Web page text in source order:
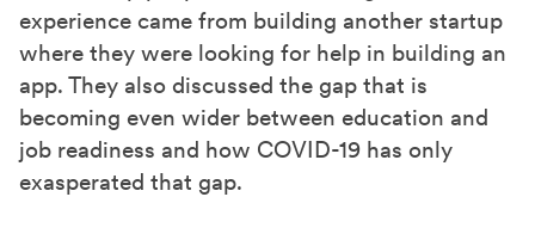
a
c
e
b
o
o
(
T
w
i
t
t
i
n
k
e
d
I
experience came from building another startup
where they were looking for help in building an
app. They also discussed the gap that is
becoming even wider between education and
job readiness and how COVID-19 has only
exasperated that gap.